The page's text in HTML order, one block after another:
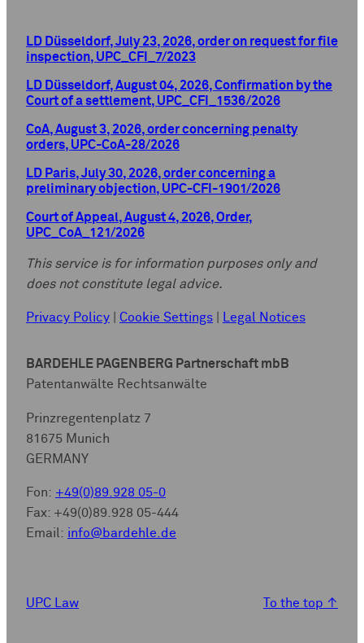
LD Düsseldorf, July 23, 2026, order on request for file
inspection, UPC_CFI_7/2023
LD Düsseldorf, August 04, 2026, Confirmation by the
Court of a settlement, UPC_CFI_1536/2026
CoA, August 3, 2026, order concerning penalty
orders, UPC-CoA-28/2026
LD Paris, July 30, 2026, order concerning a
preliminary objection, UPC-CFI-1901/2026
Court of Appeal, August 4, 2026, Order,
UPC_CoA_121/2026
This service is for information purposes only and
does not constitute legal advice.
Privacy Policy Cookie Settings Legal Notices
BARDEHLE PAGENBERG Partnerschaft mbB
Patentanwälte Rechtsanwälte
Prinzregentenplatz 7
81675 Munich
GERMANY
Fon: +49(0)89.928 05-0
Fax: +49(0)89.928 05-444
Email: info@bardehle.de
UPC Law To the top ↑